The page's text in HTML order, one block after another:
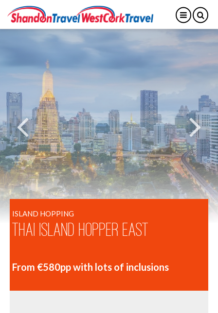
ISLAND HOPPING
Thai Island Hopper East
From €580pp with lots of inclusions